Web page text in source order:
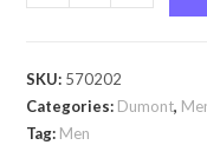
Borouj
by
Dumont
SKU: 570202
Categories: Dumont,
Tag: Men